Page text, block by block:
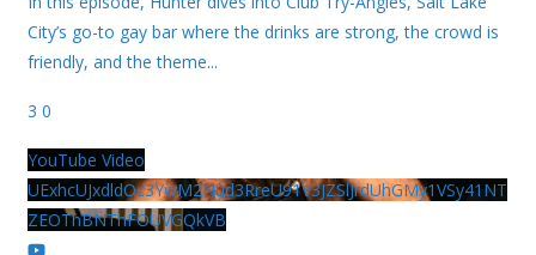
City’s go-to gay bar where the drinks are strong, the crowd is
friendly, and the theme...
3 0
YouTube Video
UExhcUJxdldOc3YwM2Nud3RreU91V3JZSlJrdUhGMy1VSy41NT
ZEOThBNThFOUVGQkVB